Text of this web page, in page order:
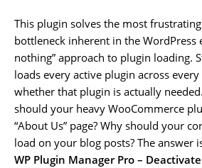
This plugin solves the most
bottleneck inherent in the WordPress
nothing” approach to plugin loading.
loads every active plugin across
whether that plugin is actually
should your heavy WooCommerce
“About Us” page? Why should your
load on your blog posts? The answer
WP Plugin Manager Pro –